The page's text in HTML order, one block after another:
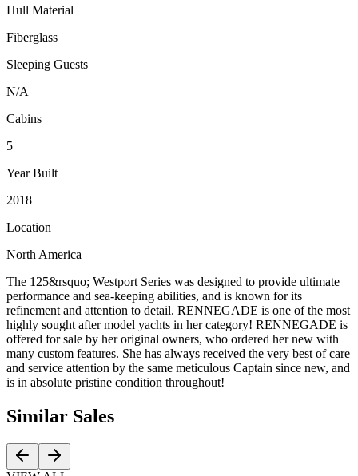
Hull Material
Fiberglass
Sleeping Guests
N/A
Cabins
5
Year Built
2018
Location
North America
The 125&rsquo; Westport Series was designed to provide ultimate
performance and sea-keeping abilities, and is known for its
refinement and attention to detail. RENNEGADE is one of the most
highly sought after model yachts in her category! RENNEGADE is
offered for sale by her original owners, who ordered her new with
many custom features. She has always received the very best of care
and service attention by the same meticulous Captain since new, and
is in absolute pristine condition throughout!
Similar Sales